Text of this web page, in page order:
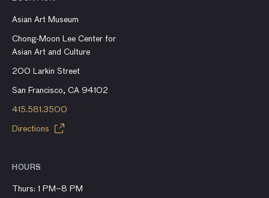
Asian Art Museum
Chong-Moon Lee Center for
Asian Art and Culture
200 Larkin Street
San Francisco, CA 94102
415.581.3500
Directions
HOURS
Thurs: 1 PM–8 PM